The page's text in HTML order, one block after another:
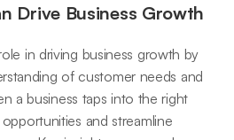
Drive Business Growth
in driving business growth by
of customer needs and
a business taps into the right
and streamline